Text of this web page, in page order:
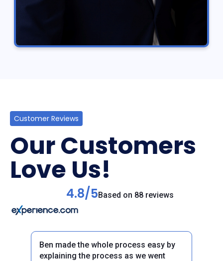
Customer Reviews
Our Customers
Love Us!
4.8/5Based on 88 reviews
Ben made the whole process easy by
explaining the process as we went